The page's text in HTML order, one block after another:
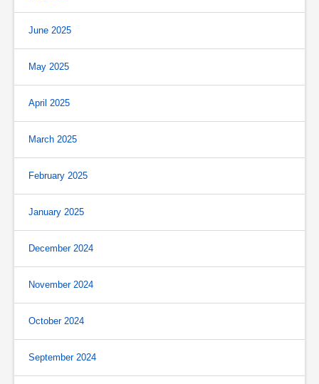
June 2025
May 2025
April 2025
March 2025
February 2025
January 2025
December 2024
November 2024
October 2024
September 2024